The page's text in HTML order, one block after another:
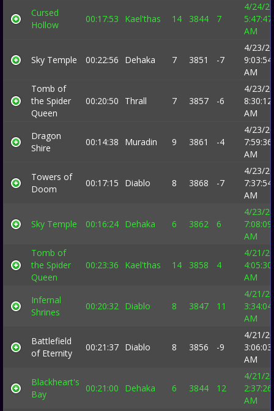
Cursed
Hollow
00:17:53 Kael'thas 14 3844 7
4/24/
5:47:47
AM
Sky Temple 00:22:56 Dehaka 7 3851 -7
4/23/
9:03:54
AM
Tomb of
the Spider
Queen
00:20:50 Thrall 7 3857 -6
4/23/
8:30:12
AM
Dragon
Shire
00:14:38 Muradin 9 3861 -4
4/23/
7:59:36
AM
Towers of
Doom
00:17:15 Diablo 8 3868 -7
4/23/
7:37:54
AM
Sky Temple 00:16:24 Dehaka 6 3862 6
4/23/
7:08:09
AM
Tomb of
the Spider
Queen
00:23:36 Kael'thas 14 3858 4
4/21/
4:05:30
AM
Infernal
Shrines
00:20:32 Diablo 8 3847 11
4/21/
3:34:04
AM
Battlefield
of Eternity
00:21:37 Diablo 8 3856 -9
4/21/
3:06:03
AM
Blackheart's
Bay
00:21:00 Dehaka 6 3844 12
4/21/
2:37:26
AM